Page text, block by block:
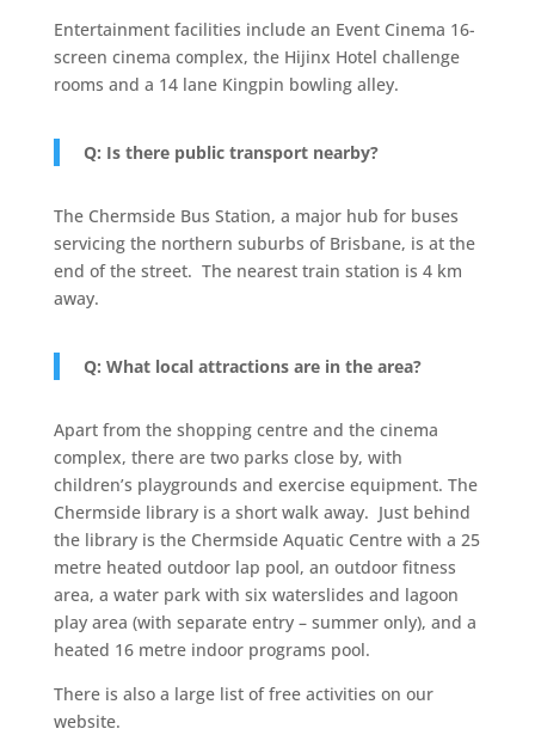
Entertainment facilities include an Event Cinema 16-
screen cinema complex, the Hijinx Hotel challenge
rooms and a 14 lane Kingpin bowling alley.
Q: Is there public transport nearby?
The Chermside Bus Station, a major hub for buses
servicing the northern suburbs of Brisbane, is at the
end of the street. The nearest train station is 4 km
away.
Q: What local attractions are in the area?
Apart from the shopping centre and the cinema
complex, there are two parks close by, with
children’s playgrounds and exercise equipment. The
Chermside library is a short walk away. Just behind
the library is the Chermside Aquatic Centre with a 25
metre heated outdoor lap pool, an outdoor fitness
area, a water park with six waterslides and lagoon
play area (with separate entry – summer only), and a
heated 16 metre indoor programs pool.
There is also a large list of free activities on our
website.